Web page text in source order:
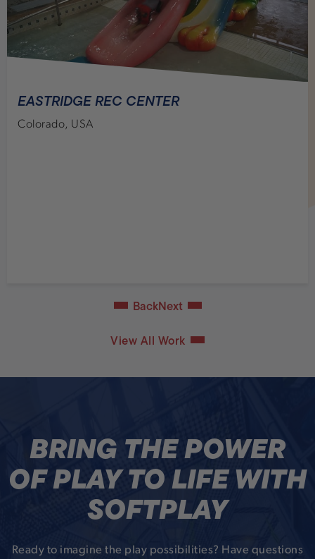
EASTRIDGE REC CENTER
Colorado, USA
BackNext
View All Work
BRING THE POWER
OF PLAY TO LIFE WITH
SOFTPLAY
Ready to imagine the play possibilities? Have questions